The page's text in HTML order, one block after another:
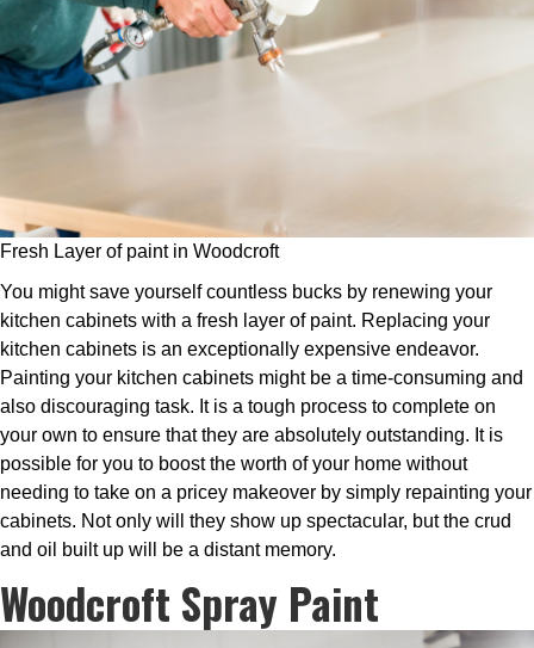
Fresh Layer of paint in Woodcroft
You might save yourself countless bucks by renewing your
kitchen cabinets with a fresh layer of paint. Replacing your
kitchen cabinets is an exceptionally expensive endeavor.
Painting your kitchen cabinets might be a time-consuming and
also discouraging task. It is a tough process to complete on
your own to ensure that they are absolutely outstanding. It is
possible for you to boost the worth of your home without
needing to take on a pricey makeover by simply repainting your
cabinets. Not only will they show up spectacular, but the crud
and oil built up will be a distant memory.
Woodcroft Spray Paint